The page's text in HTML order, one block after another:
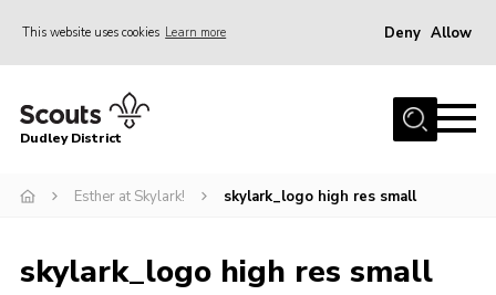
This website uses cookies Learn more Deny Allow
Home
Join Scouts
Shop
Dudley District
Esther at Skylark! skylark_logo high res small
skylark_logo high res small